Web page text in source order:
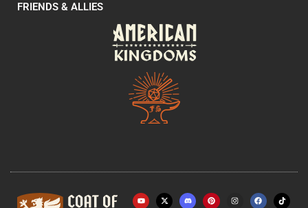
FRIENDS & ALLIES
Y
o
X
-
P
i
I
n
F
a